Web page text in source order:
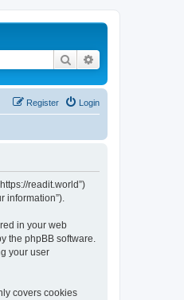
Search
Login
Register
readit.world”)
information”).
in your web
the phpBB software.
your user
covers cookies